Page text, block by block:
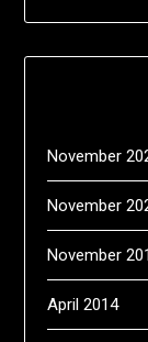
November
November
November
April 2014